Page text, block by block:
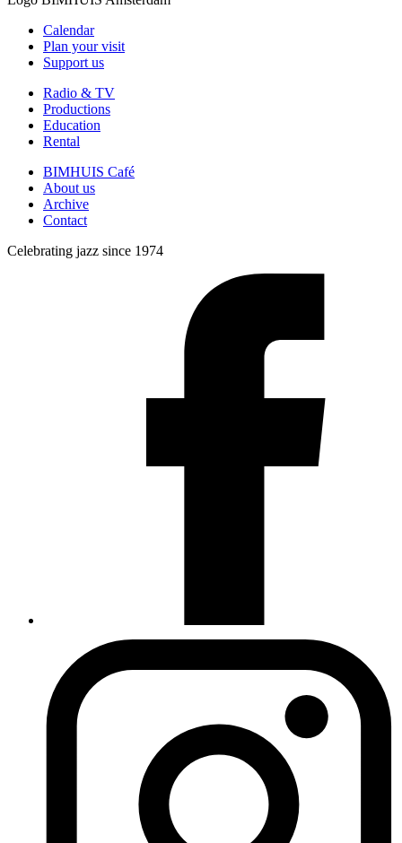
Calendar
Plan your visit
Support us
Radio & TV
Productions
Education
Rental
BIMHUIS Café
About us
Archive
Contact
Celebrating jazz since 1974